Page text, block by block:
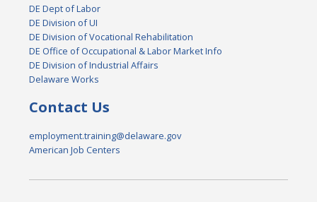
DE Dept of Labor
DE Division of UI
DE Division of Vocational Rehabilitation
DE Office of Occupational & Labor Market Info
DE Division of Industrial Affairs
Delaware Works
Contact Us
employment.training@delaware.gov
American Job Centers